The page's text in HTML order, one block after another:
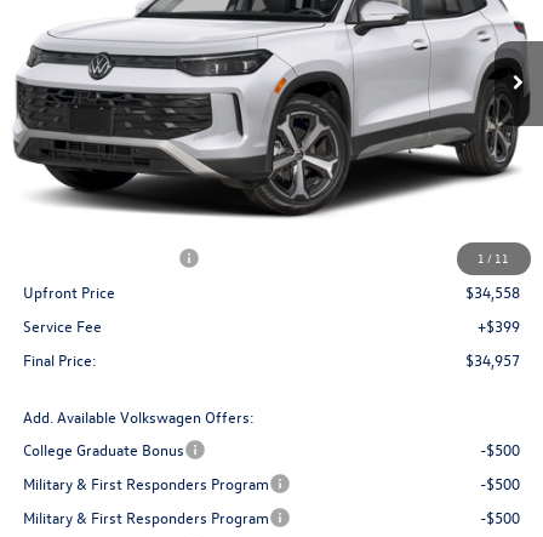
1 / 11
In Stock Ext. Int.
$34,957
upfront price
Less
MSRP:
-$2,500
Upfront Price
$34,558
Service Fee
+$399
Final Price:
$34,957
Add. Available Volkswagen Offers:
College Graduate Bonus
-$500
Military & First Responders Program
-$500
Military & First Responders Program
-$500